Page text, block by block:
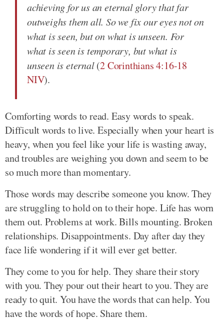
achieving for us an eternal glory that far
outweighs them all. So we fix our eyes not on
what is seen, but on what is unseen. For
what is seen is temporary, but what is
unseen is eternal(2 Corinthians 4:16-18
NIV).
Comforting words to read. Easy words to speak.
Difficult words to live. Especially when your heart is
heavy, when you feel like your life is wasting away,
and troubles are weighing you down and seem to be
so much more than momentary.
Those words may describe someone you know. They
are struggling to hold on to their hope. Life has worn
them out. Problems at work. Bills mounting. Broken
relationships. Disappointments. Day after day they
face life wondering if it will ever get better.
They come to you for help. They share their story
with you. They pour out their heart to you. They are
ready to quit. You have the words that can help. You
have the words of hope. Share them.